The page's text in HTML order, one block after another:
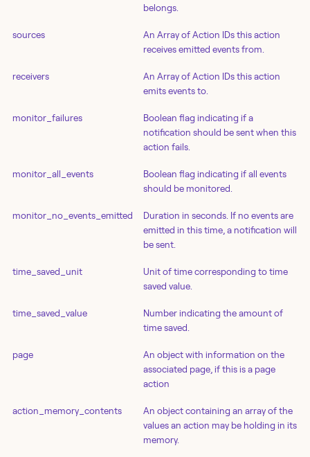
belongs.
sources
An Array of Action IDs this action
receives emitted events from.
receivers
An Array of Action IDs this action
emits events to.
monitor_failures
Boolean flag indicating if a
notification should be sent when this
action fails.
monitor_all_events
Boolean flag indicating if all events
should be monitored.
monitor_no_events_emitted
Duration in seconds. If no events are
emitted in this time, a notification will
be sent.
time_saved_unit
Unit of time corresponding to time
saved value.
time_saved_value
Number indicating the amount of
time saved.
page
An object with information on the
associated page, if this is a page
action
action_memory_contents
An object containing an array of the
values an action may be holding in its
memory.